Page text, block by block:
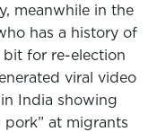
meanwhile in the
has a history of
bit for re-election
viral video
India showing
at migrants